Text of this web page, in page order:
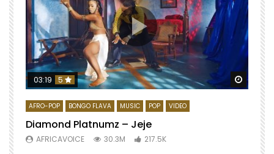
Watch
03:19 5
AFRO-POP BONGO FLAVA MUSIC POP VIDEO
Diamond Platnumz – Jeje
AFRICAVOICE 30.3M 217.5K